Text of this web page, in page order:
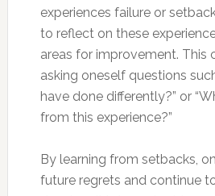
experiences failure or
to reflect on these
areas for improvement. This
asking oneself questions
have done differently?” or
from this experience?”
By learning from setbacks,
future regrets and continue